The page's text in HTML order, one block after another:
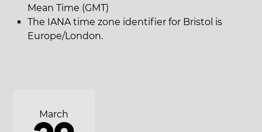
Mean Time (GMT)
The IANA time zone identifier for Bristol is
Europe/London.
March